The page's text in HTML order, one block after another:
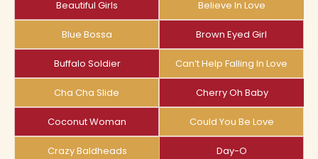
Beautiful Girls Believe In Love
Blue Bossa Brown Eyed Girl
Buffalo Soldier Can’t Help Falling In Love
Cha Cha Slide Cherry Oh Baby
Coconut Woman Could You Be Love
Crazy Baldheads Day-O